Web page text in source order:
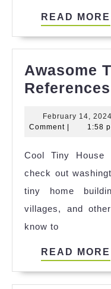
READ MORE
Awasome
References
February 14, 2024
Comment
1:58
Cool Tiny House
check out
tiny home
villages, and
know to
READ MORE